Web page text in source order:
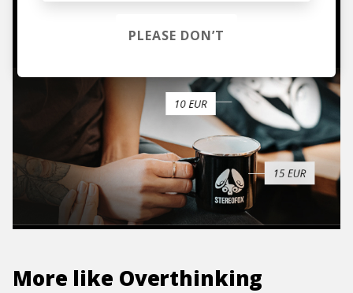
More like Overthinking
PLEASE DON’T